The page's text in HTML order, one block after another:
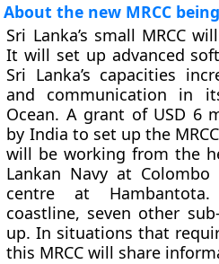
About the new MRCC
Sri Lanka’s small MRCC
It will set up advanced
Sri Lanka’s capacities
and communication in
Ocean. A grant of USD 6
by India to set up the
will be working from the
Lankan Navy at
centre at
coastline, seven other
up. In situations that
this MRCC will share